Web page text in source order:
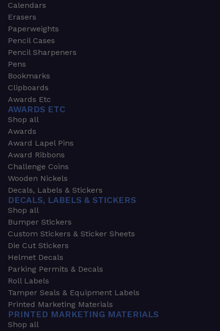
Calendars
Erasers
Paperweights
Pencil Cases
Pencil Sharpeners
Pens
Bookmarks
Clipboards
Awards Etc
AWARDS ETC
Shop all
Awards
Award Lapel Pins
Award Ribbons
Challenge Coins
Wooden Nickels
Decals, Labels & Stickers
DECALS, LABELS & STICKERS
Shop all
Bumper Stickers
Custom Stickers & Sticker Sheets
Die Cut Stickers
Helmet Decals
Parking Permits & Decals
Roll Labels
Tamper Seals & Equipment Labels
Printed Marketing Materials
PRINTED MARKETING MATERIALS
Shop all